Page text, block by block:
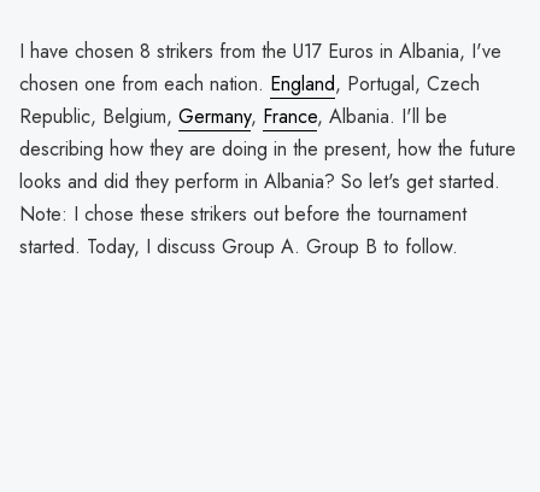
I have chosen 8 strikers from the U17 Euros in Albania, I've
chosen one from each nation. England, Portugal, Czech
Republic, Belgium, Germany, France, Albania. I'll be
describing how they are doing in the present, how the future
looks and did they perform in Albania? So let's get started.
Note: I chose these strikers out before the tournament
started. Today, I discuss Group A. Group B to follow.